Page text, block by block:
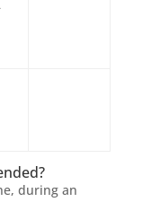
during an